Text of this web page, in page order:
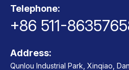
Telephone:
+86 511-
Address:
Qunlou Industrial Park, Xinqiao,